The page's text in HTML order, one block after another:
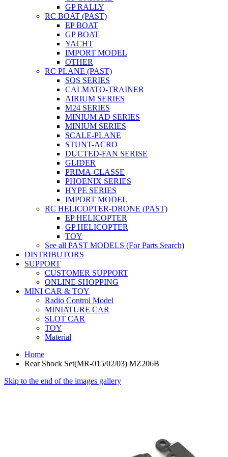
GP RALLY
RC BOAT (PAST)
EP BOAT
GP BOAT
YACHT
IMPORT MODEL
OTHER
RC PLANE (PAST)
SQS SERIES
CALMATO-TRAINER
AIRIUM SERIES
M24 SERIES
MINIUM AD SERIES
MINIUM SERIES
SCALE-PLANE
STUNT-ACRO
DUCTED-FAN SERISE
GLIDER
PRIMA-CLASSE
PHOENIX SERIES
HYPE SERIES
IMPORT MODEL
RC HELICOPTER-DRONE (PAST)
EP HELICOPTER
GP HELICOPTER
TOY
See all PAST MODELS (For Parts Search)
DISTRIBUTORS
SUPPORT
CUSTOMER SUPPORT
ONLINE SHOPPING
MINI CAR & TOY
Radio Control Model
MINIATURE CAR
SLOT CAR
TOY
Material
Home
Rear Shock Set(MR-015/02/03) MZ206B
Skip to the end of the images gallery